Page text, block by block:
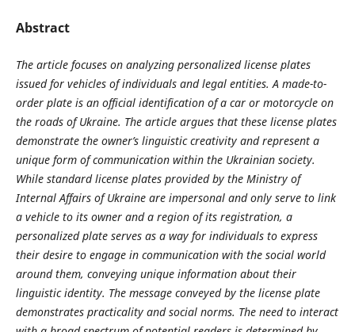
Abstract
The article focuses on analyzing personalized license plates
issued for vehicles of individuals and legal entities.Amade-to-
order plate is an official identification of a car or motorcycle on
the roads of Ukraine. The article argues that these license plates
demonstrate the owner’s linguistic creativity and represent a
unique form of communication within the Ukrainian society.
While standard license plates provided by the Ministry of
Internal Affairs of Ukraine are impersonal and only serve to link
a vehicle to its owner and a region of its registration, a
personalized plate serves as a way for individuals to express
their desire to engage in communication with the social world
around them, conveying unique information about their
linguistic identity. The message conveyed by the license plate
demonstrates practicality and social norms. The need to interact